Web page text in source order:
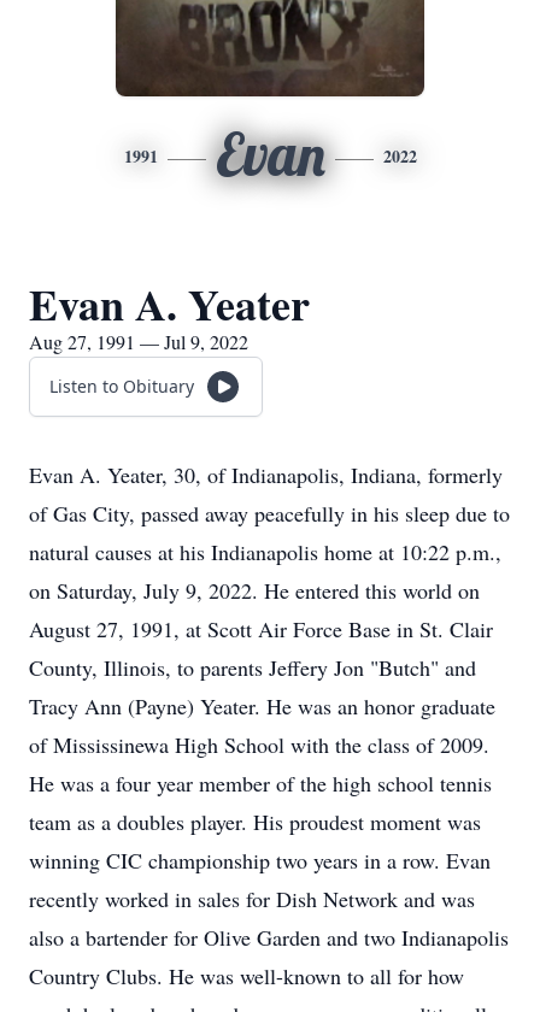
1991 Evan 2022
Evan A. Yeater
Aug 27, 1991 — Jul 9, 2022
Listen to Obituary
Evan A. Yeater, 30, of Indianapolis, Indiana, formerly
of Gas City, passed away peacefully in his sleep due to
natural causes at his Indianapolis home at 10:22 p.m.,
on Saturday, July 9, 2022. He entered this world on
August 27, 1991, at Scott Air Force Base in St. Clair
County, Illinois, to parents Jeffery Jon "Butch" and
Tracy Ann (Payne) Yeater. He was an honor graduate
of Mississinewa High School with the class of 2009.
He was a four year member of the high school tennis
team as a doubles player. His proudest moment was
winning CIC championship two years in a row. Evan
recently worked in sales for Dish Network and was
also a bartender for Olive Garden and two Indianapolis
Country Clubs. He was well-known to all for how